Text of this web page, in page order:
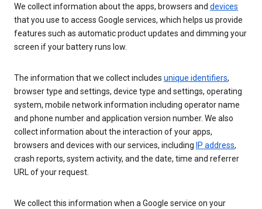
We collect information about the apps, browsers and devices
that you use to access Google services, which helps us provide
features such as automatic product updates and dimming your
screen if your battery runs low.
The information that we collect includes unique identifiers,
browser type and settings, device type and settings, operating
system, mobile network information including operator name
and phone number and application version number. We also
collect information about the interaction of your apps,
browsers and devices with our services, including IP address,
crash reports, system activity, and the date, time and referrer
URL of your request.
We collect this information when a Google service on your